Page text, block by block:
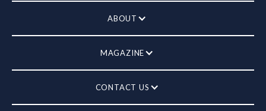
ABOUT
MAGAZINE
CONTACT US